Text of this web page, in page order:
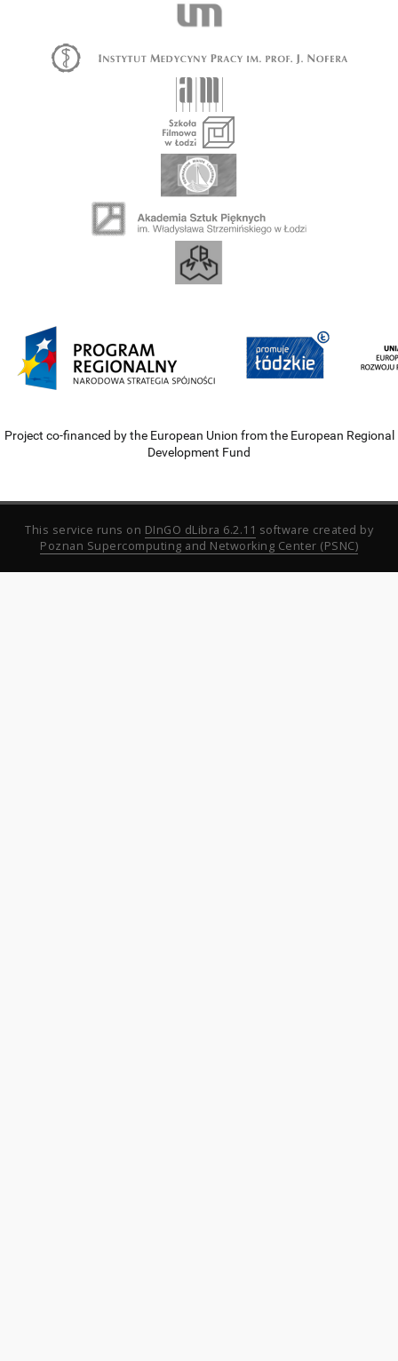
Project co-financed by the European Union from the European Regional
Development Fund
This service runs on DInGO dLibra 6.2.11 software created by
Poznan Supercomputing and Networking Center (PSNC)